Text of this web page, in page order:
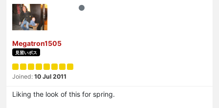
Megatron1505
見習いボス
Joined: 10 Jul 2011
Liking the look of this for spring.